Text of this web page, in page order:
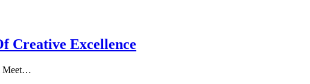
Creative Excellence
Meet…